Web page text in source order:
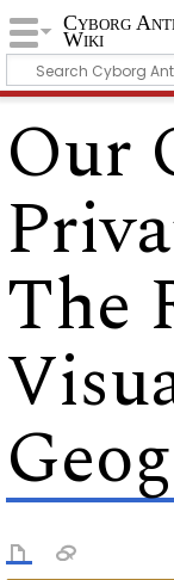
Cyborg
Wiki
Our
The